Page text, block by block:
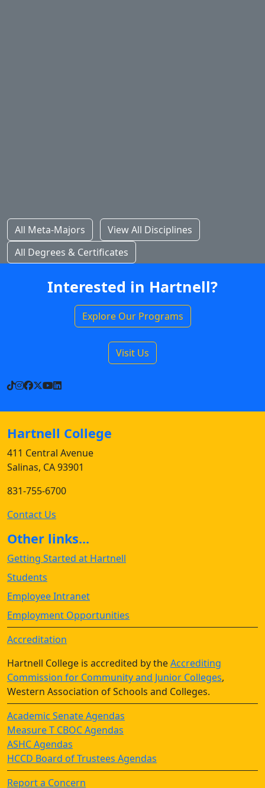
All Meta-Majors
View All Disciplines
All Degrees & Certificates
Interested in Hartnell?
Explore Our Programs
Visit Us
TikTok
Instagram
Facebook
X YouTube
LinkedIn
Hartnell College
411 Central Avenue
Salinas, CA 93901
831-755-6700
Contact Us
Other links...
Getting Started at Hartnell
Students
Employee Intranet
Employment Opportunities
Accreditation
Hartnell College is accredited by theAccrediting
Commission for Community and Junior Colleges,
Western Association of Schools and Colleges.
Academic Senate Agendas
Measure T CBOC Agendas
ASHC Agendas
HCCD Board of Trustees Agendas
Report a Concern